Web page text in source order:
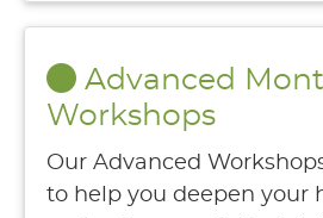
Advanced
Workshops
Our Advanced
to help you deepen your